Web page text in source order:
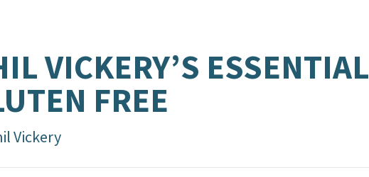
VICKERY’S ESSENTIAL
FREE
Vickery